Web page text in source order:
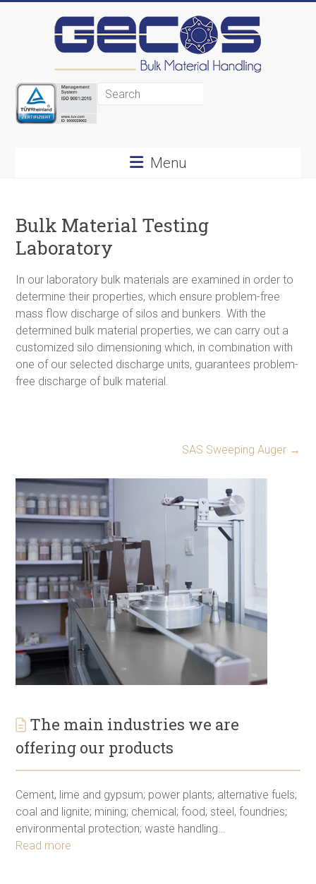
Gecos
Handling
Menu
Bulk Material Testing
Laboratory
In our laboratory bulk materials are examined in order to
determine their properties, which ensure problem-free
mass flow discharge of silos and bunkers. With the
determined bulk material properties, we can carry out a
customized silo dimensioning which, in combination with
one of our selected discharge units, guarantees problem-
free discharge of bulk material.
SAS Sweeping Auger →
The main industries we are
offering our products
Cement, lime and gypsum; power plants; alternative fuels;
coal and lignite; mining; chemical; food; steel, foundries;
environmental protection; waste handling…
Read more